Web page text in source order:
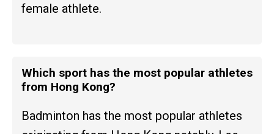
female athlete.
Which sport has the most popular athletes
from Hong Kong?
Badminton has the most popular athletes